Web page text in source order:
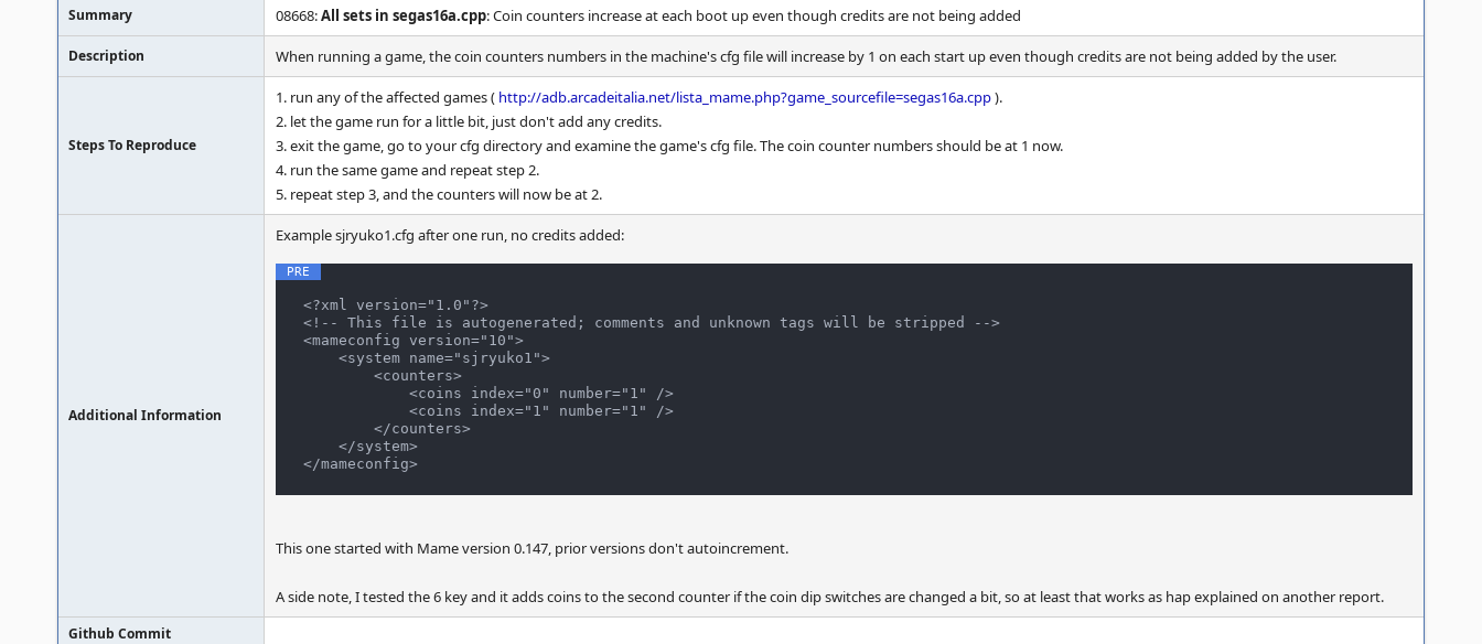
Summary 08668:All sets in segas16a.cpp: Coin counters increase at each boot up even though credits are not being added
Description When running a game, the coin counters numbers in the machine's cfg file will increase by 1 on each start up even though credits are not being added by the user.
Steps To Reproduce
1. run any of the affected games ( http://adb.arcadeitalia.net/lista_mame.php?game_sourcefile=segas16a.cpp).
2. let the game run for a little bit, just don't add any credits.
3. exit the game, go to your cfg directory and examine the game's cfg file. The coin counter numbers should be at 1 now.
4. run the same game and repeat step 2.
5. repeat step 3, and the counters will now be at 2.
Additional Information
Example sjryuko1.cfg after one run, no credits added:
<?xml version="1.0"?>
<!-- This file is autogenerated; comments and unknown tags will be stripped -->
<mameconfig version="10">
This one started with Mame version 0.147, prior versions don't autoincrement.
A side note, I tested the 6 key and it adds coins to the second counter if the coin dip switches are changed a bit, so at least that works as hap explained on another report.
Github Commit